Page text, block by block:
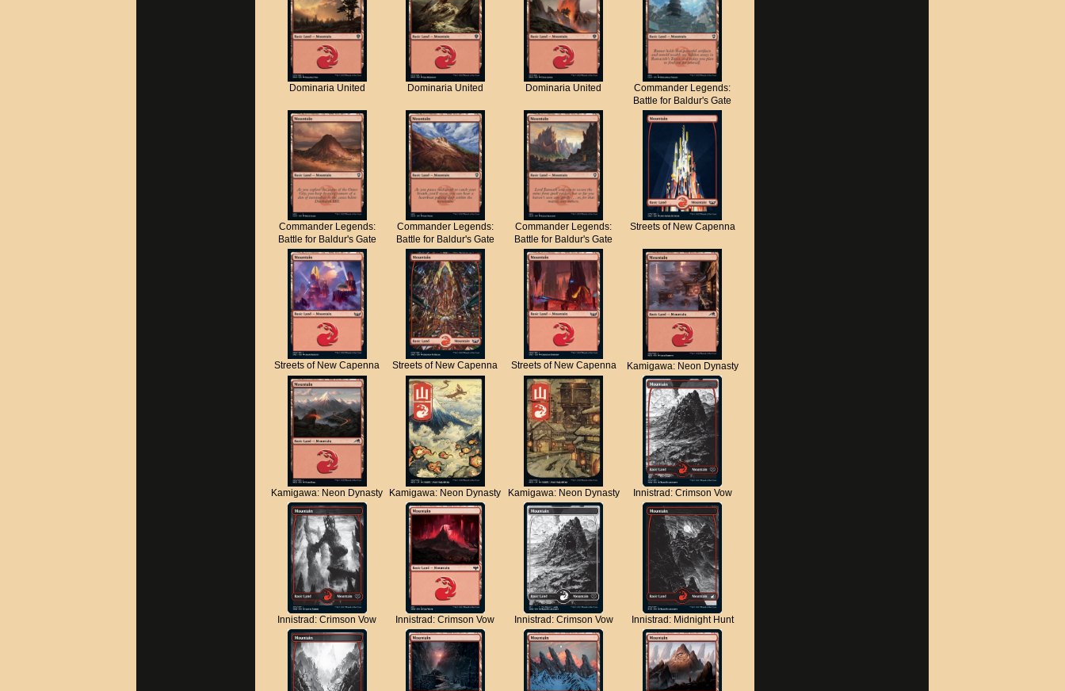
Dominaria United Dominaria United Dominaria United
Commander Legends:
Battle for Baldur's Gate
Commander Legends:
Battle for Baldur's Gate
Commander Legends:
Battle for Baldur's Gate
Commander Legends:
Battle for Baldur's Gate
Streets of New Capenna
Streets of New Capenna Streets of New Capenna Streets of New Capenna Kamigawa: Neon Dynasty
Kamigawa: Neon Dynasty Kamigawa: Neon Dynasty Kamigawa: Neon Dynasty Innistrad: Crimson Vow
Innistrad: Crimson Vow Innistrad: Crimson Vow Innistrad: Crimson Vow Innistrad: Midnight Hunt